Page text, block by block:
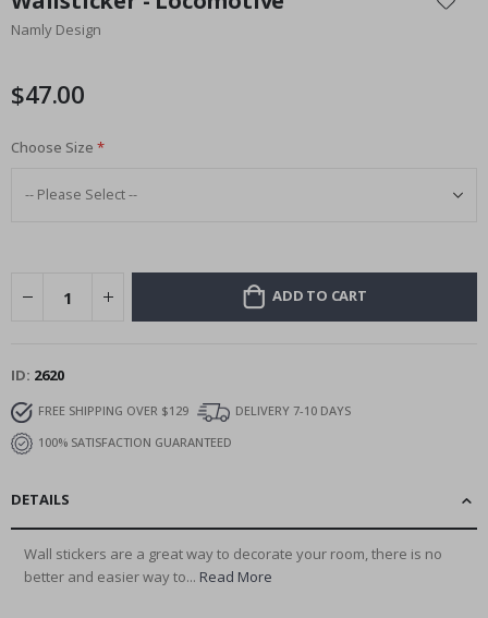
the
beginning
images
Namly Design
$47.00
Choose Size
ADD TO CART
ID 2620
FREE SHIPPING OVER $129
DELIVERY 7-10 DAYS
100% SATISFACTION GUARANTEED
DETAILS
Wall stickers are a great way to decorate your room, there is no
better and easier way to... Read More